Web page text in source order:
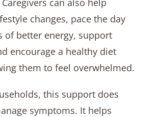
changes, pace the day
of better energy, support
encourage a healthy diet
them to feel overwhelmed.
this support does
symptoms. It helps